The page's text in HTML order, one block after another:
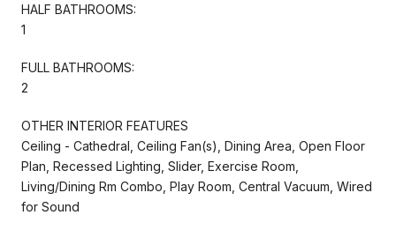
HALF BATHROOMS:
1
FULL BATHROOMS:
2
OTHER INTERIOR FEATURES
Ceiling - Cathedral, Ceiling Fan(s), Dining Area, Open Floor
Plan, Recessed Lighting, Slider, Exercise Room,
Living/Dining Rm Combo, Play Room, Central Vacuum, Wired
for Sound